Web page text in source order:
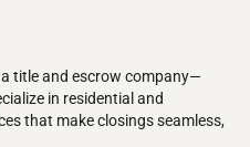
title and escrow company—
in residential and
that make closings seamless,